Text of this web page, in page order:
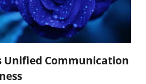
Unified Communication